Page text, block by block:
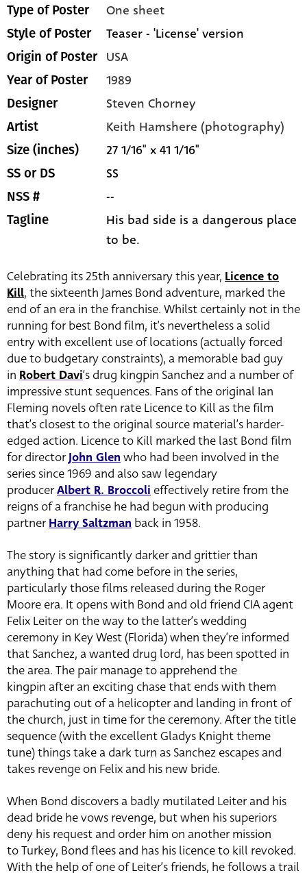
Type of Poster One sheet
Style of Poster Teaser - 'License' version
Origin of Poster USA
Year of Poster 1989
Designer Steven Chorney
Artist Keith Hamshere (photography)
Size (inches) 27 1/16" x 41 1/16"
SS or DS SS
NSS # --
Tagline
His bad side is a dangerous place
to be.
Celebrating its 25th anniversary this year, Licence to
Kill, the sixteenth James Bond adventure, marked the
end of an era in the franchise. Whilst certainly not in the
running for best Bond film, it’s nevertheless a solid
entry with excellent use of locations (actually forced
due to budgetary constraints), a memorable bad guy
in Robert Davi‘s drug kingpin Sanchez and a number of
impressive stunt sequences. Fans of the original Ian
Fleming novels often rate Licence to Kill as the film
that’s closest to the original source material’s harder-
edged action. Licence to Kill marked the last Bond film
for directorJohn Glen who had been involved in the
series since 1969 and also saw legendary
producerAlbert R. Broccoli effectively retire from the
reigns of a franchise he had begun with producing
partnerHarry Saltzman back in 1958.
The story is significantly darker and grittier than
anything that had come before in the series,
particularly those films released during the Roger
Moore era. It opens with Bond and old friend CIA agent
Felix Leiter on the way to the latter’s wedding
ceremony in Key West (Florida) when they’re informed
that Sanchez, a wanted drug lord, has been spotted in
the area. The pair manage to apprehend the
kingpin after an exciting chase that ends with them
parachuting out of a helicopter and landing in front of
the church, just in time for the ceremony. After the title
sequence (with the excellent Gladys Knight theme
tune) things take a dark turn as Sanchez escapes and
takes revenge on Felix and his new bride.
When Bond discovers a badly mutilated Leiter and his
dead bride he vows revenge, but when his superiors
deny his request and order him on another mission
to Turkey, Bond flees and has his licence to kill revoked.
With the help of one of Leiter’s friends, he follows a trail